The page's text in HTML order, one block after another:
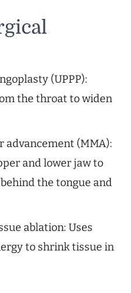
(UPPP):
the throat to widen
advancement (MMA):
and lower jaw to
the tongue and
ablation: Uses
to shrink tissue in